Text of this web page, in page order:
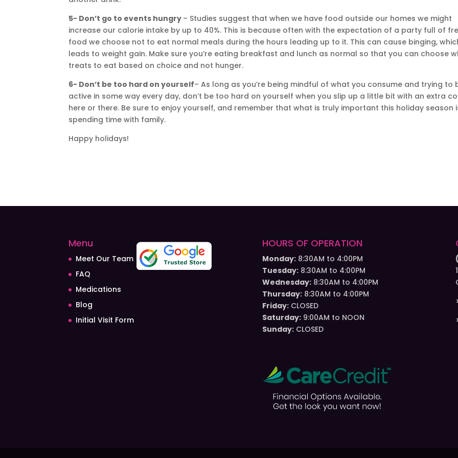
5- Don’t go to events hungry – Studies suggest that when we have food outside our homes we might
increase our calorie intake by up to 40%. This is because often with the expectation of a party full of
food we choose not to eat normal meals during the hours leading up to it. This can cause binging,
leads to weight gain. Make sure you’re eating breakfast and lunch as normal so that you can choose
treats to eat based on choice and not hunger.
6- Don’t be too hard on yourself– As long as you’re being mindful of what you consume and trying to
active in some way every day, don’t be too hard on yourself when you slip up a little bit with an extra
here or there. Be sure to enjoy yourself, and remember that what is truly important this holiday season
spending time with family.
Happy holidays!
Menu
Meet Our Team
FAQ
Medications
Blog
Initial Visit Form
HOURS OF OPERATION
Monday:8:30AM to 4:00PM
Tuesday:8:30AM to 4:00PM
Wednesday:8:30AM to 4:00PM
Thursday:8:30AM to 4:00PM
Friday:CLOSED
Saturday:9:00AM to NOON
Sunday:CLOSED